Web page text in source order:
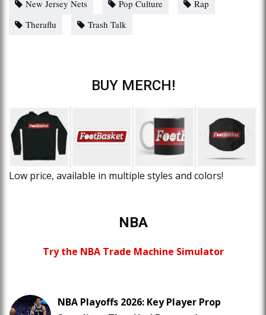
New Jersey Nets Pop Culture
Rap
Theraflu
Trash Talk
BUY MERCH!
Low price, available in multiple styles and colors!
NBA
Try the NBA Trade Machine Simulator
NBA Playoffs 2026: Key Player Prop